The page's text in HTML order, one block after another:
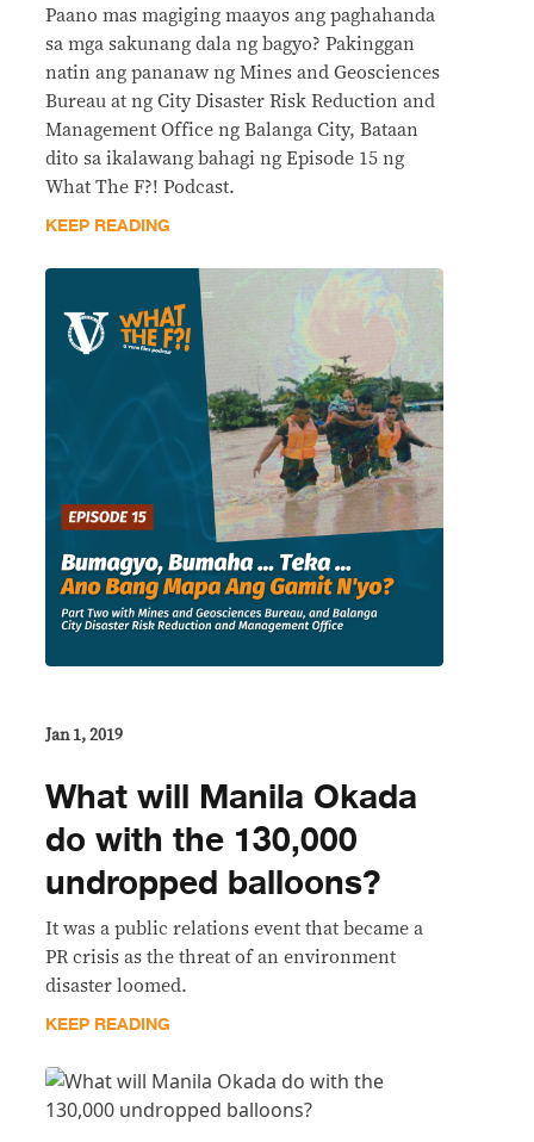
Paano mas magiging maayos ang paghahanda
sa mga sakunang dala ng bagyo? Pakinggan
natin ang pananaw ng Mines and Geosciences
Bureau at ng City Disaster Risk Reduction and
Management Office ng Balanga City, Bataan
dito sa ikalawang bahagi ng Episode 15 ng
What The F?! Podcast.
KEEP READING
Jan 1, 2019
What will Manila Okada
do with the 130,000
undropped balloons?
It was a public relations event that became a
PR crisis as the threat of an environment
disaster loomed.
KEEP READING